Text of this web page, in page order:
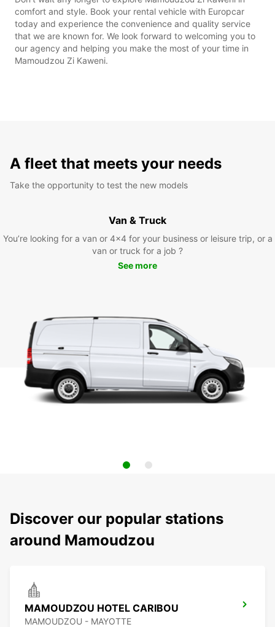
comfort and style. Book your rental vehicle with Europcar
today and experience the convenience and quality service
that we are known for. We look forward to welcoming you to
our agency and helping you make the most of your time in
Mamoudzou Zi Kaweni.
A fleet that meets your needs
Take the opportunity to test the new models
Van & Truck
You’re looking for a van or 4x4 for your business or leisure trip, or a
van or truck for a job ?
See more
Discover our popular stations
around Mamoudzou
MAMOUDZOU HOTEL CARIBOU
MAMOUDZOU - MAYOTTE